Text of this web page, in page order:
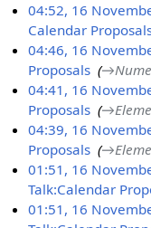
1
04:52, 16
Calendar
N
o
e
d
i
t
s
u
m
04:46, 16
Proposals ‎
04:41, 16
Proposals ‎
04:39, 16
Proposals ‎
01:51, 16
Talk:Calendar
N
01:51, 16